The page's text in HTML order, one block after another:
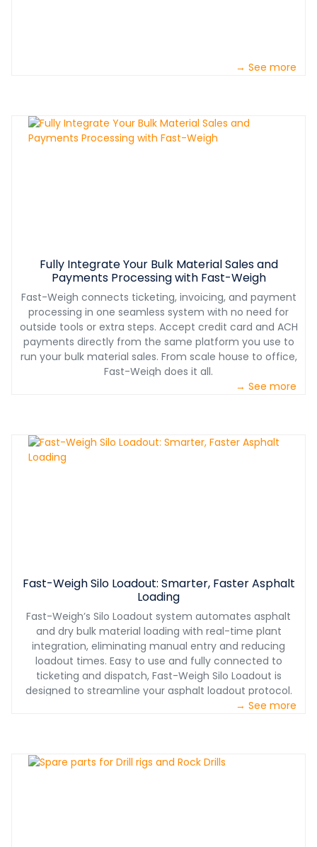
→ See more
Fully Integrate Your Bulk Material Sales and
Payments Processing with Fast-Weigh
Fast-Weigh connects ticketing, invoicing, and payment
processing in one seamless system with no need for
outside tools or extra steps. Accept credit card and ACH
payments directly from the same platform you use to
run your bulk material sales. From scale house to office,
Fast-Weigh does it all.
→ See more
Fast-Weigh Silo Loadout: Smarter, Faster Asphalt
Loading
Fast-Weigh’s Silo Loadout system automates asphalt
and dry bulk material loading with real-time plant
integration, eliminating manual entry and reducing
loadout times. Easy to use and fully connected to
ticketing and dispatch, Fast-Weigh Silo Loadout is
designed to streamline your asphalt loadout protocol.
→ See more